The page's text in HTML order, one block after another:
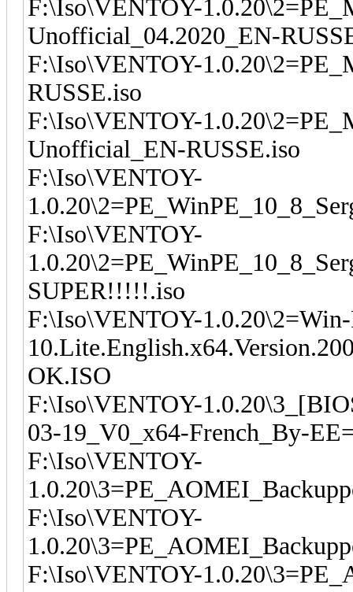
F:\Iso\VENTOY-
Unofficial_04.2020_EN-
F:\Iso\VENTOY-
RUSSE.iso
F:\Iso\VENTOY-
Unofficial_EN-RUSSE.iso
F:\Iso\VENTOY-
F:\Iso\VENTOY-
SUPER!!!!!.iso
F:\Iso\VENTOY-
OK.ISO
F:\Iso\VENTOY-
03-19_V0_x64-French_By-
F:\Iso\VENTOY-
F:\Iso\VENTOY-
F:\Iso\VENTOY-